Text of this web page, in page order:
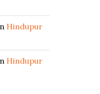
Hindupur
Hindupur